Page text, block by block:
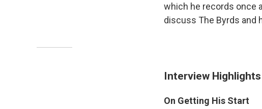
which he records once
discuss The Byrds and
Interview Highlights
On Getting His Start